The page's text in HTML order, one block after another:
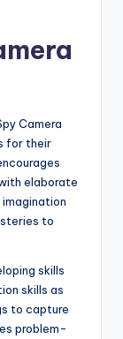
Camera
for their
elaborate
to
skills
skills as
to capture
problem-